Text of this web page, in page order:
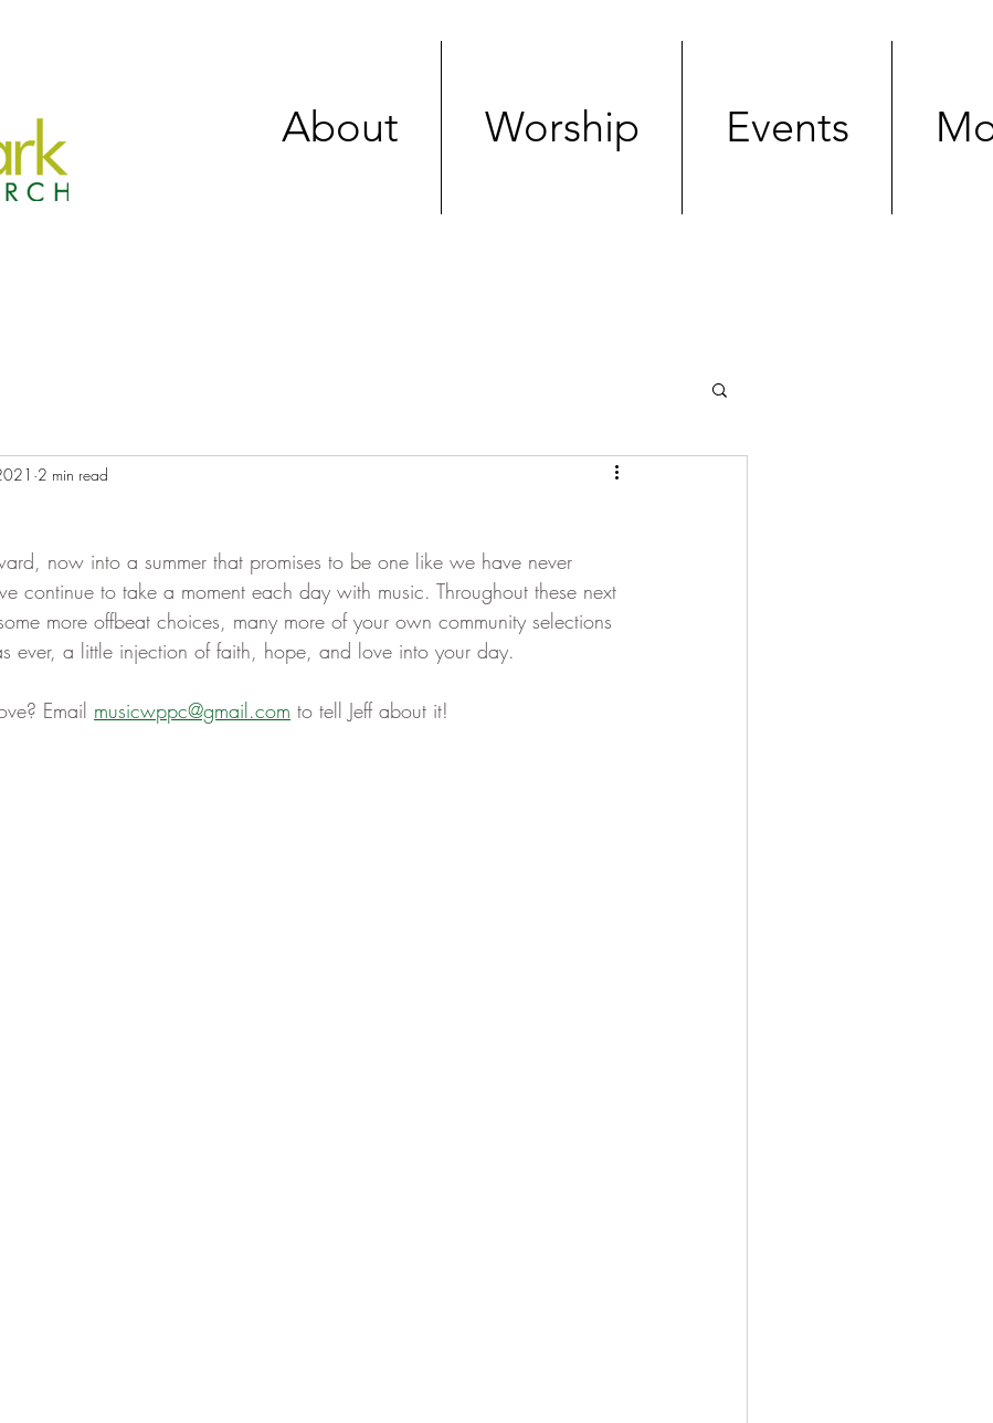
About Worship Events
2 min read
now into a summer that promises to be one like we have never
continue to take a moment each day with music. Throughout these next
more offbeat choices, many more of your own community selections
ever, a little injection of faith, hope, and love into your day.
Email musicwppc@gmail.com to tell Jeff about it!